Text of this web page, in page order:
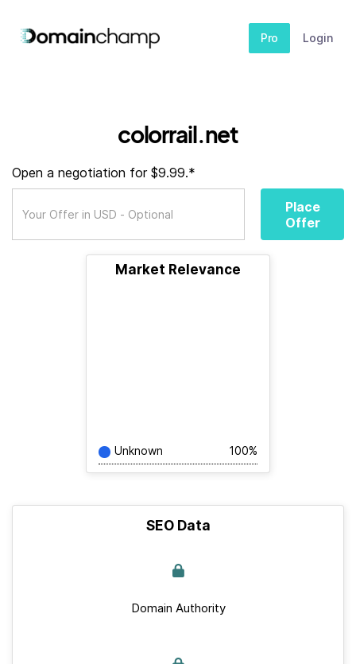
Pro Login
colorrail.net
Open a negotiation for $9.99.*
Place
Offer
Market Relevance
Unknown 100%
SEO Data
Domain Authority